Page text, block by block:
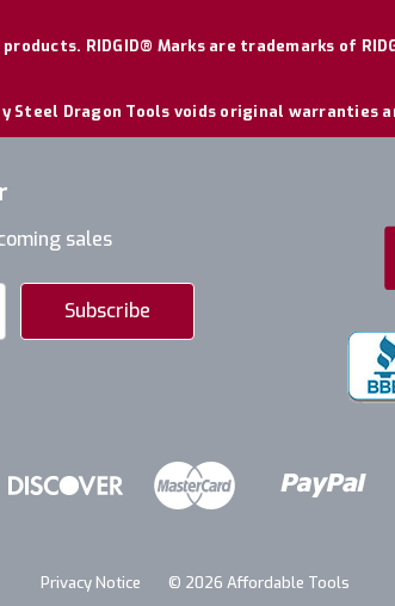
RIDGID® Marks are trademarks of
Steel Dragon Tools voids original warranties
sales
Privacy Notice © 2026 Affordable Tools